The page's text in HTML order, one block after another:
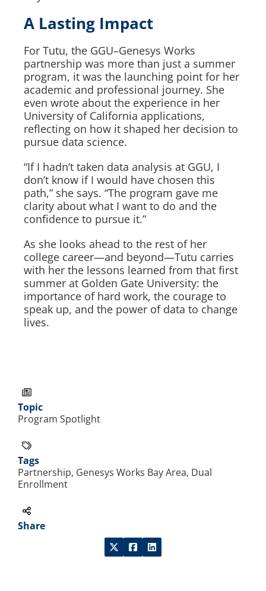
A Lasting Impact
For Tutu, the GGU–Genesys Works
partnership was more than just a summer
program, it was the launching point for her
academic and professional journey. She
even wrote about the experience in her
University of California applications,
reflecting on how it shaped her decision to
pursue data science.
“If I hadn’t taken data analysis at GGU, I
don’t know if I would have chosen this
path,” she says. “The program gave me
clarity about what I want to do and the
confidence to pursue it.”
As she looks ahead to the rest of her
college career—and beyond—Tutu carries
with her the lessons learned from that first
summer at Golden Gate University: the
importance of hard work, the courage to
speak up, and the power of data to change
lives.
Topic
Program Spotlight
Tags
Partnership, Genesys Works Bay Area, Dual
Enrollment
Share